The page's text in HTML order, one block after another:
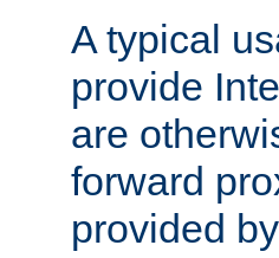
A typical
provide
are
forward
provided by